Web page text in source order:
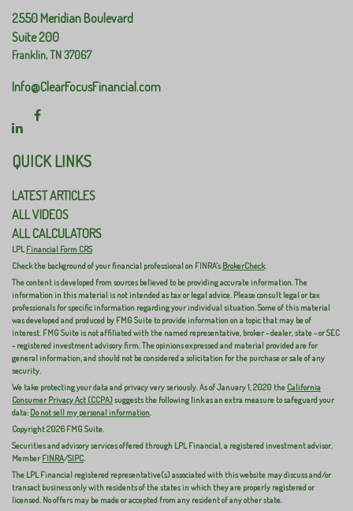
2550 Meridian Boulevard
Suite 200
Franklin,TN37067
Info@ClearFocusFinancial.com
QUICK LINKS
LATEST ARTICLES
ALL VIDEOS
ALL CALCULATORS
LPLFinancial Form CRS
Check the background of your financial professional on FINRA'sBrokerCheck.
The content is developed from sources believed to be providing accurate information. The
information in this material is not intended as tax or legal advice. Please consult legal or tax
professionals for specific information regarding your individual situation. Some of this material
was developed and produced by FMG Suite to provide information on a topic that may be of
interest. FMG Suite is not affiliated with the named representative, broker - dealer, state - or SEC
- registered investment advisory firm. The opinions expressed and material provided are for
general information, and should not be considered a solicitation for the purchase or sale of any
security.
We take protecting your data and privacy very seriously. As of January 1, 2020 the California
Consumer Privacy Act (CCPA)suggests the following link as an extra measure to safeguard your
data: Do not sell my personal information.
Copyright 2026 FMG Suite.
Securities and advisory services offered through LPL Financial, a registered investment advisor.
MemberFINRA/SIPC.
The LPL Financial registered representative(s) associated with this website may discuss and/or
transact business only with residents of the states in which they are properly registered or
licensed. No offers may be made or accepted from any resident of any other state.